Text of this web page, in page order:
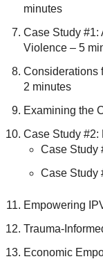
minutes
Case Study #1:
Violence – 5
Considerations
2 minutes
Examining the
Case Study #2:
Case Study
Case Study
Empowering
Trauma-
Economic